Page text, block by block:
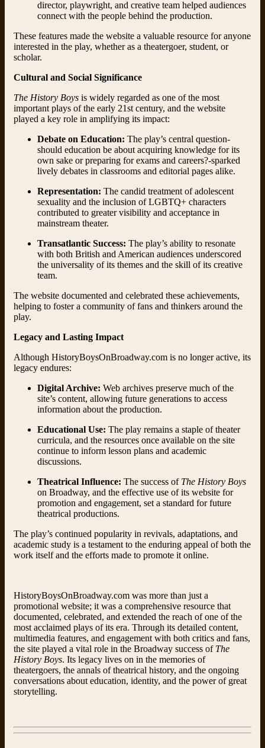
director, playwright, and creative team helped audiences
connect with the people behind the production.
These features made the website a valuable resource for anyone
interested in the play, whether as a theatergoer, student, or
scholar.
Cultural and Social Significance
The History Boys is widely regarded as one of the most
important plays of the early 21st century, and the website
played a key role in amplifying its impact:
Debate on Education: The play’s central question-
should education be about acquiring knowledge for its
own sake or preparing for exams and careers?-sparked
lively debates in classrooms and editorial pages alike.
Representation: The candid treatment of adolescent
sexuality and the inclusion of LGBTQ+ characters
contributed to greater visibility and acceptance in
mainstream theater.
Transatlantic Success: The play’s ability to resonate
with both British and American audiences underscored
the universality of its themes and the skill of its creative
team.
The website documented and celebrated these achievements,
helping to foster a community of fans and thinkers around the
play.
Legacy and Lasting Impact
Although HistoryBoysOnBroadway.com is no longer active, its
legacy endures:
Digital Archive: Web archives preserve much of the
site’s content, allowing future generations to access
information about the production.
Educational Use: The play remains a staple of theater
curricula, and the resources once available on the site
continue to inform lesson plans and academic
discussions.
Theatrical Influence: The success of The History Boys
on Broadway, and the effective use of its website for
promotion and engagement, set a standard for future
theatrical productions.
The play’s continued popularity in revivals, adaptations, and
academic study is a testament to the enduring appeal of both the
work itself and the efforts made to promote it online.
HistoryBoysOnBroadway.com was more than just a
promotional website; it was a comprehensive resource that
documented, celebrated, and extended the reach of one of the
most acclaimed plays of its era. Through its detailed content,
multimedia features, and engagement with both critics and fans,
the site played a vital role in the Broadway success of The
History Boys. Its legacy lives on in the memories of
theatergoers, the annals of theatrical history, and the ongoing
conversations about education, identity, and the power of great
storytelling.